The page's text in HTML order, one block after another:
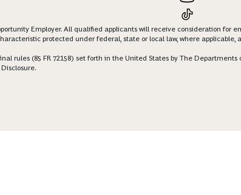
Employer. All qualified applicants will receive consideration for
protected under federal, state or local law, where
rules (85 FR 72158) set forth in the United States by The